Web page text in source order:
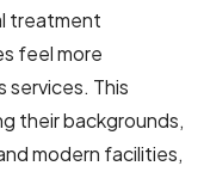
treatment
feel more
This
their backgrounds,
modern facilities,